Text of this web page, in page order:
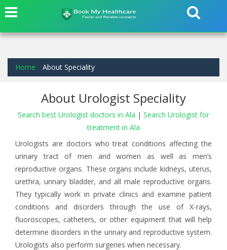
Home About Speciality
About Urologist Speciality
Search best Urologist doctors in Ala | Search Urologist for
treatment in Ala
Urologists are doctors who treat conditions affecting the
urinary tract of men and women as well as men’s
reproductive organs. These organs include kidneys, uterus,
urethra, urinary bladder, and all male reproductive organs.
They typically work in private clinics and examine patient
conditions and disorders through the use of X-rays,
fluoroscopes, catheters, or other equipment that will help
determine disorders in the urinary and reproductive system.
Urologists also perform surgeries when necessary.